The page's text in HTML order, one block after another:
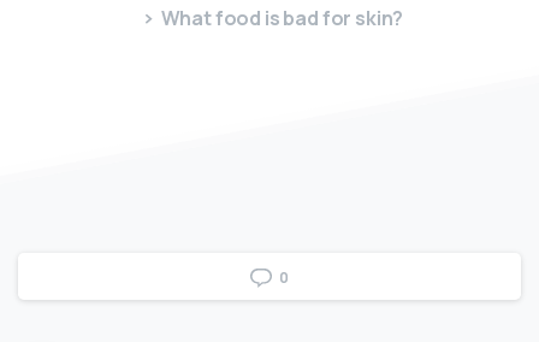
What food is bad for skin?
0